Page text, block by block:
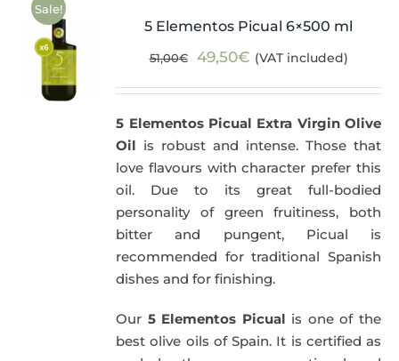
Sale!
5 Elementos Picual 6×500 ml
51,00€
Original
51,00€.
49,50€Current
49,50€.
(VAT included)
5 Elementos Picual Extra Virgin Olive
Oil is robust and intense. Those that
love flavours with character prefer this
oil. Due to its great full-bodied
personality of green fruitiness, both
bitter and pungent, Picual is
recommended for traditional Spanish
dishes and for finishing.
Our 5 Elementos Picual is one of the
best olive oils of Spain. It is certified as